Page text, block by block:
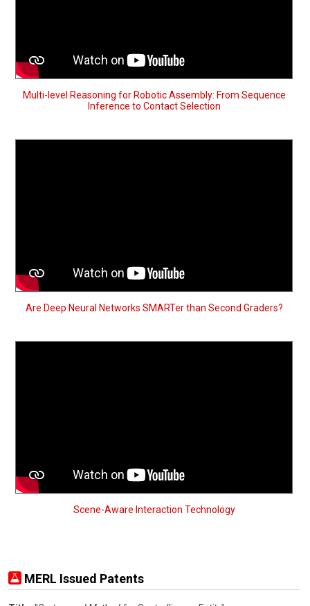
Multi-level Reasoning for Robotic Assembly: From Sequence
Inference to Contact Selection
Are Deep Neural Networks SMARTer than Second Graders?
Scene-Aware Interaction Technology
MERL Issued Patents